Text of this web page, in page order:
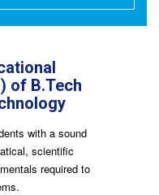
of B.Tech
with a sound
scientific
required to